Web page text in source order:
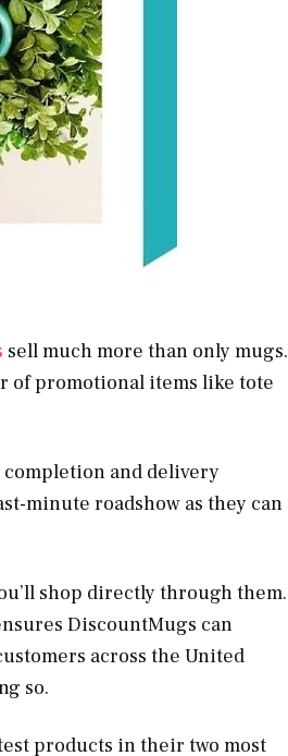
sell much more than only mugs.
of promotional items like tote
and delivery
minute roadshow as they can
shop directly through them.
DiscountMugs can
across the United
so.
products in their two most